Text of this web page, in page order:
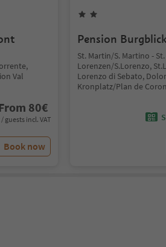
Val
80€
guests incl. VAT
Book now
Pension
St. Martin/S. Martino - St.
Lorenzen/S.Lorenzo,
Lorenzo di Sebato,
Kronplatz/Plan de